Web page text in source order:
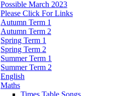
Possible March 2023
Please Click For Links
Autumn Term 1
Autumn Term 2
Spring Term 1
Spring Term 2
Summer Term 1
Summer Term 2
English
Maths
Times Table Songs